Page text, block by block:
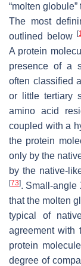
“molten
The most
outlined below
[
A protein
presence of a
often classified
or little tertiary
amino acid
coupled with a
the protein
only by the
by the native-
[73]. Small-angle
that the molten
typical of
agreement with
protein
degree of